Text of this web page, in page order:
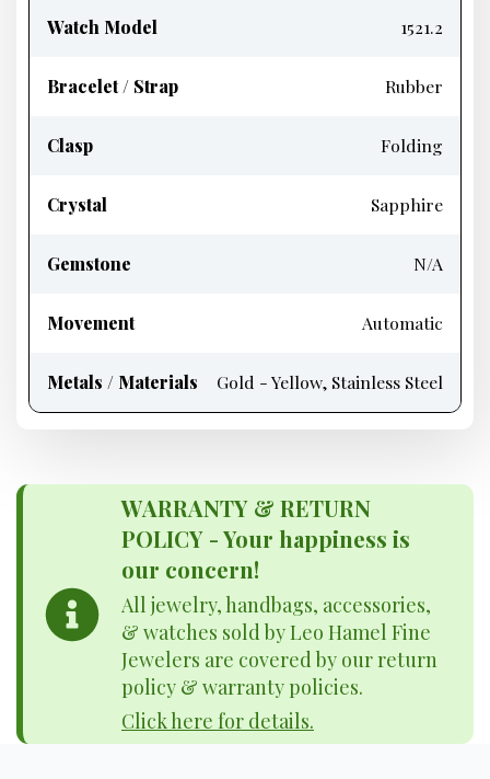
Watch Model 1521.2
Bracelet / Strap Rubber
Clasp Folding
Crystal Sapphire
Gemstone N/A
Movement Automatic
Metals / Materials Gold - Yellow, Stainless Steel
WARRANTY & RETURN
POLICY - Your happiness is
our concern!
All jewelry, handbags, accessories,
& watches sold by Leo Hamel Fine
Jewelers are covered by our return
policy & warranty policies.
Click here for details.